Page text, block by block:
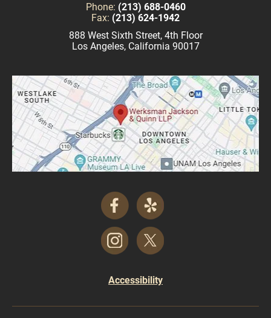
Phone: (213) 688-0460
Fax: (213) 624-1942
888 West Sixth Street, 4th Floor
Los Angeles, California 90017
Accessibility